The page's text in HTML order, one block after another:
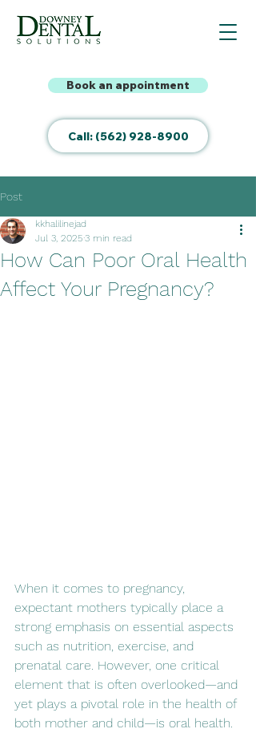
Book an appointment
Call: (562) 928-8900
Post
How Can Poor Oral Health
Affect Your Pregnancy?
kkhalilinejad
Jul 3, 2025 3 min read
When it comes to pregnancy,
expectant mothers typically place a
strong emphasis on essential aspects
such as nutrition, exercise, and
prenatal care. However, one critical
element that is often overlooked—and
yet plays a pivotal role in the health of
both mother and child—is oral health.